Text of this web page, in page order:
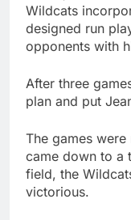
Wildcats
designed run
opponents with
After three
plan and put
The games
came down to a
field, the
victorious.